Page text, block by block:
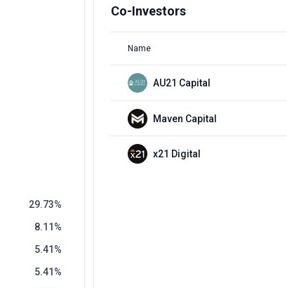
29.73
8.11
5.41
5.41
Co-Investors
Name
AU21 Capital
Maven Capital
x21 Digital